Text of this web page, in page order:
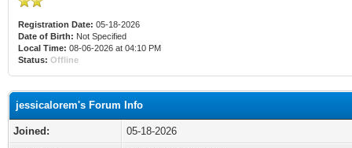
Registration Date: 05-18-2026
Date of Birth: Not Specified
Local Time: 08-06-2026 at 04:10 PM
Status: Offline
jessicalorem's Forum Info
Joined:
05-18-2026